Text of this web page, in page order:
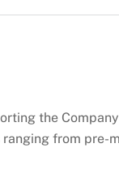
the
from pre-